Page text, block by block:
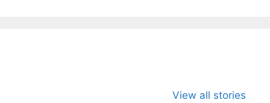
View all stories
Wife Himani
Ancient